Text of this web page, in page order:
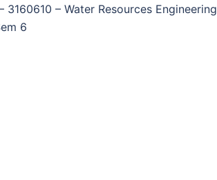
3160610 – Water Resources Engineering
6